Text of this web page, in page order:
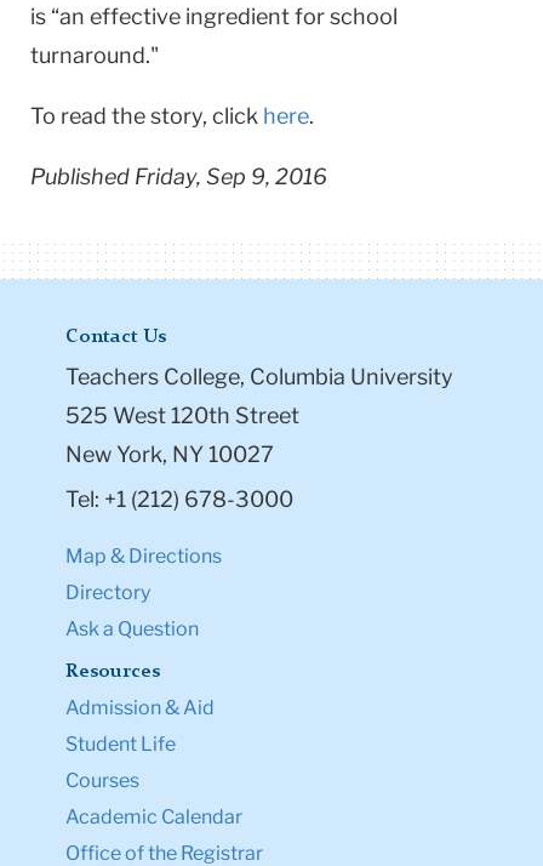
is “an effective ingredient for school
turnaround."
To read the story, click here.
Published Friday, Sep 9, 2016
Contact Us
Teachers College, Columbia University
525 West 120th Street
New York, NY 10027
Tel: +1 (212) 678-3000
Map & Directions
Directory
Ask a Question
Resources
Admission & Aid
Student Life
Courses
Academic Calendar
Office of the Registrar